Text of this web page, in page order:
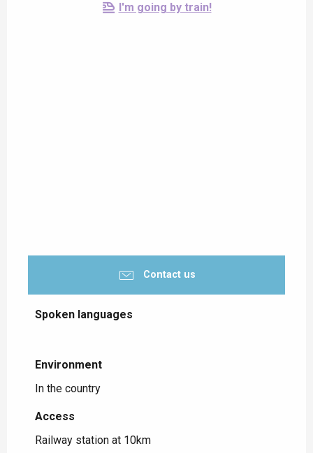
I'm going by train!
Contact us
Spoken languages
Spoken languages
Environment
Environment
In the country
Access
Access
Railway station at 10km